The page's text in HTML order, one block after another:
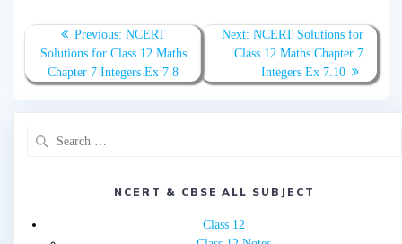
Post
navigation
Previous: Previous
post:
NCERT
Solutions for Class 12 Maths
Chapter 7 Integers Ex 7.8
Next: Next
post:
NCERT Solutions for
Class 12 Maths Chapter 7
Integers Ex 7.10
NCERT & CBSE ALL SUBJECT
Class 12